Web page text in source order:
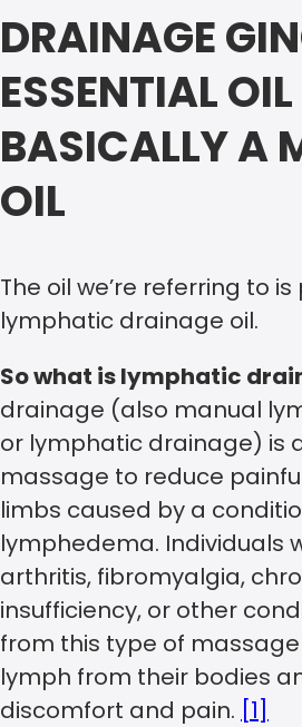
DRAINAGE
ESSENTIAL
BASICALLY A
OIL
The oil we’re referring to
lymphatic drainage oil.
So what is lymphatic
drainage (also manual
or lymphatic drainage) is
massage to reduce
limbs caused by a
lymphedema. Individuals
arthritis, fibromyalgia,
insufficiency, or other
from this type of
lymph from their bodies
discomfort and pain. [1]